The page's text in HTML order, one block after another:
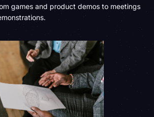
games and product demos to meetings